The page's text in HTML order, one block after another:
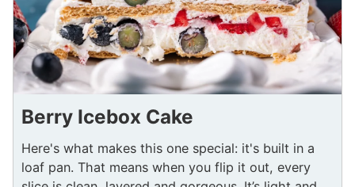
Berry Icebox Cake
Here's what makes this one special: it's built in a
loaf pan. That means when you flip it out, every